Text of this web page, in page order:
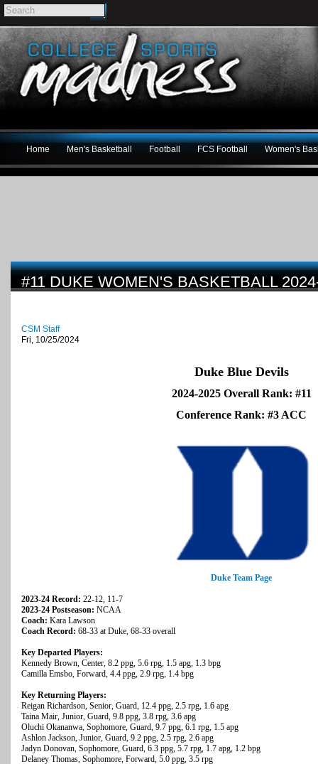
Home Men's Basketball Football FCS Football Women's
#11 DUKE WOMEN'S BASKETBALL
CSM Staff
Fri, 10/25/2024
Duke Blue Devils
2024-2025 Overall Rank: #11
Conference Rank: #3 ACC
Duke Team Page
2023-24 Record: 22-12, 11-7
2023-24 Postseason: NCAA
Coach: Kara Lawson
Coach Record: 68-33 at Duke, 68-33 overall
Key Departed Players:
Kennedy Brown, Center, 8.2 ppg, 5.6 rpg, 1.5 apg, 1.3 bpg
Camilla Emsbo, Forward, 4.4 ppg, 2.9 rpg, 1.4 bpg
Key Returning Players:
Reigan Richardson, Senior, Guard, 12.4 ppg, 2.5 rpg, 1.6 apg
Taina Mair, Junior, Guard, 9.8 ppg, 3.8 rpg, 3.6 apg
Oluchi Okananwa, Sophomore, Guard, 9.7 ppg, 6.1 rpg, 1.5 apg
Ashlon Jackson, Junior, Guard, 9.2 ppg, 2.5 rpg, 2.6 apg
Jadyn Donovan, Sophomore, Guard, 6.3 ppg, 5.7 rpg, 1.7 apg, 1.2 bpg
Delaney Thomas, Sophomore, Forward, 5.0 ppg, 3.5 rpg